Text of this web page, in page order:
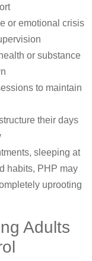
or emotional crisis
or substance
to maintain
their days
sleeping at
habits, PHP may
uprooting
Adults